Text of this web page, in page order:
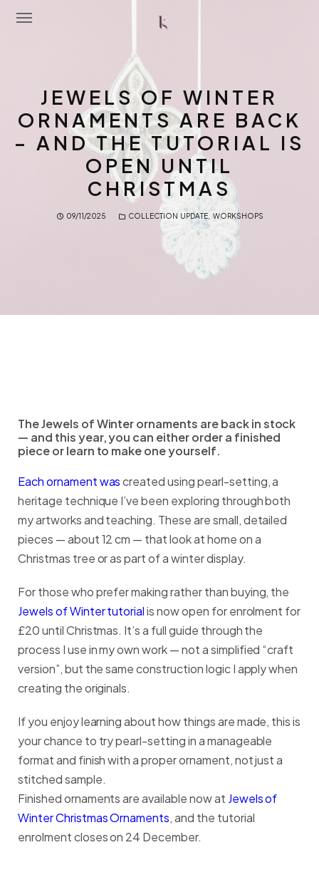
About Me
Portfolio
JEWELS OF WINTER
ORNAMENTS ARE BACK
– AND THE TUTORIAL IS
OPEN UNTIL
CHRISTMAS
09/11/2025 COLLECTION UPDATE, WORKSHOPS
The Jewels of Winter ornaments are back in stock
— and this year, you can either order a finished
piece or learn to make one yourself.
Each ornament wascreated using pearl-setting, a
heritage technique I’ve been exploring through both
my artworks and teaching. These are small, detailed
pieces — about 12 cm — that look at home on a
Christmas tree or as part of a winter display.
For those who prefer making rather than buying, the
Jewels of Winter tutorialis now open for enrolment for
£20 until Christmas. It’s a full guide through the
process I use in my own work — not a simplified “craft
version”, but the same construction logic I apply when
creating the originals.
If you enjoy learning about how things are made, this is
your chance to try pearl-setting in a manageable
format and finish with a proper ornament, not just a
stitched sample.
Finished ornaments are available now at Jewels of
Winter Christmas Ornaments, and the tutorial
enrolment closes on 24 December.